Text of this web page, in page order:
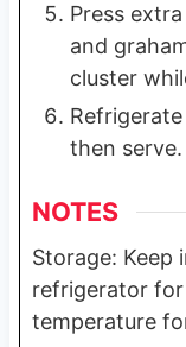
Press
and
cluster
then serve.
NOTES
Storage:
refrigerator
temperature